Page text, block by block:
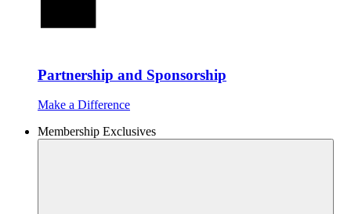
Partnership and Sponsorship
Make a Difference
Membership Exclusives